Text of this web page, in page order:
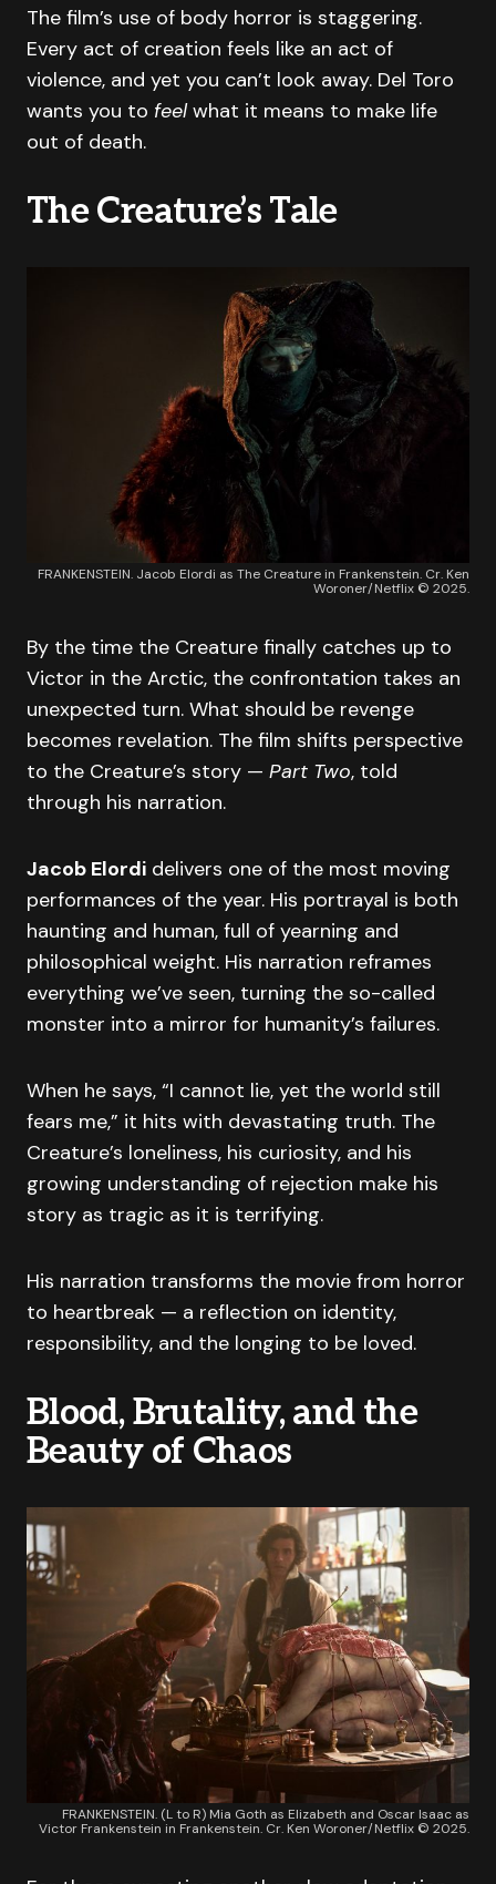
The film’s use of body horror is staggering.
Every act of creation feels like an act of
violence, and yet you can’t look away. Del Toro
wants you to feelwhat it means to make life
out of death.
The Creature’s Tale
FRANKENSTEIN. Jacob Elordi as The Creature in Frankenstein. Cr. Ken
Woroner/Netflix © 2025.
By the time the Creature finally catches up to
Victor in the Arctic, the confrontation takes an
unexpected turn. What should be revenge
becomes revelation. The film shifts perspective
to the Creature’s story — Part Two, told
through his narration.
Jacob Elordi delivers one of the most moving
performances of the year. His portrayal is both
haunting and human, full of yearning and
philosophical weight. His narration reframes
everything we’ve seen, turning the so-called
monster into a mirror for humanity’s failures.
When he says, “I cannot lie, yet the world still
fears me,” it hits with devastating truth. The
Creature’s loneliness, his curiosity, and his
growing understanding of rejection make his
story as tragic as it is terrifying.
His narration transforms the movie from horror
to heartbreak — a reflection on identity,
responsibility, and the longing to be loved.
Blood, Brutality, and the
Beauty of Chaos
FRANKENSTEIN. (L to R) Mia Goth as Elizabeth and Oscar Isaac as
Victor Frankenstein in Frankenstein. Cr. Ken Woroner/Netflix © 2025.